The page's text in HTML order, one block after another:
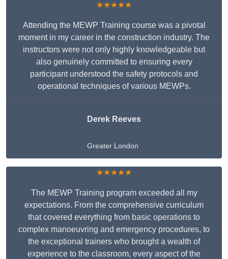
★★★★★
Attending the MEWP Training course was a pivotal
moment in my career in the construction industry. The
instructors were not only highly knowledgeable but
also genuinely committed to ensuring every
participant understood the safety protocols and
operational techniques of various MEWPs.
Derek Reeves
Greater London
★★★★★
The MEWP Training program exceeded all my
expectations. From the comprehensive curriculum
that covered everything from basic operations to
complex manoeuvring and emergency procedures, to
the exceptional trainers who brought a wealth of
experience to the classroom, every aspect of the